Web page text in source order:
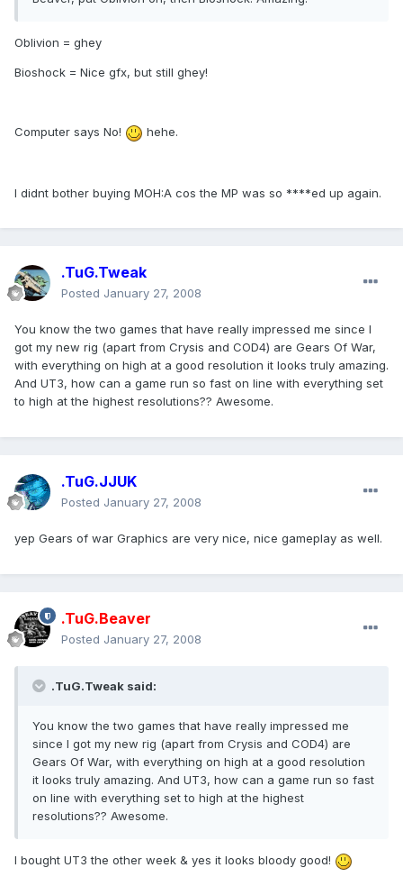
Oblivion = ghey
Bioshock = Nice gfx, but still ghey!
Computer says No! hehe.
I didnt bother buying MOH:A cos the MP was so ****ed up again.
.TuG.Tweak
Posted January 27, 2008
You know the two games that have really impressed me since I
got my new rig (apart from Crysis and COD4) are Gears Of War,
with everything on high at a good resolution it looks truly amazing.
And UT3, how can a game run so fast on line with everything set
to high at the highest resolutions?? Awesome.
.TuG.JJUK
Posted January 27, 2008
yep Gears of war Graphics are very nice, nice gameplay as well.
.TuG.Beaver
Posted January 27, 2008
.TuG.Tweak said:
You know the two games that have really impressed me
since I got my new rig (apart from Crysis and COD4) are
Gears Of War, with everything on high at a good resolution
it looks truly amazing. And UT3, how can a game run so fast
on line with everything set to high at the highest
resolutions?? Awesome.
I bought UT3 the other week & yes it looks bloody good!